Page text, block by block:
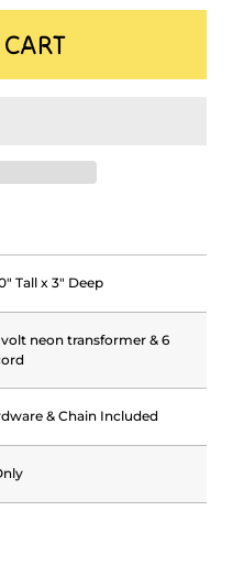
Tall x 3" Deep
volt neon transformer & 6
& Chain Included